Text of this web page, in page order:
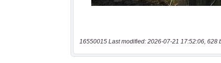
16550015 Last modified: 2026-07-21 17:52:06, 628